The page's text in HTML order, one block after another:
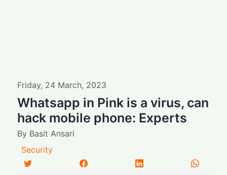
Friday, 24 March, 2023
Whatsapp in Pink is a virus, can
hack mobile phone: Experts
By Basit Ansari
Security